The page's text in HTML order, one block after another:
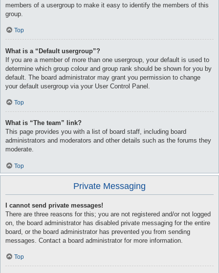
members of a usergroup to make it easy to identify the members of this
group.
Top
What is a “Default usergroup”?
If you are a member of more than one usergroup, your default is used to
determine which group colour and group rank should be shown for you by
default. The board administrator may grant you permission to change
your default usergroup via your User Control Panel.
Top
What is “The team” link?
This page provides you with a list of board staff, including board
administrators and moderators and other details such as the forums they
moderate.
Top
Private Messaging
I cannot send private messages!
There are three reasons for this; you are not registered and/or not logged
on, the board administrator has disabled private messaging for the entire
board, or the board administrator has prevented you from sending
messages. Contact a board administrator for more information.
Top